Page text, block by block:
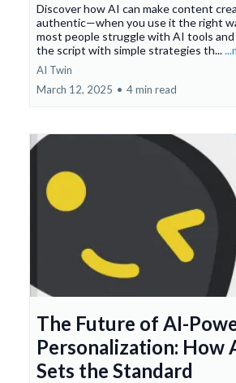
Discover how AI can make content
authentic—when you use it the right
most people struggle with AI tools and
the script with simple strategies th...
AI Twin
March 12, 2025 • 4 min read
The Future of AI-
Personalization: How
Sets the Standard